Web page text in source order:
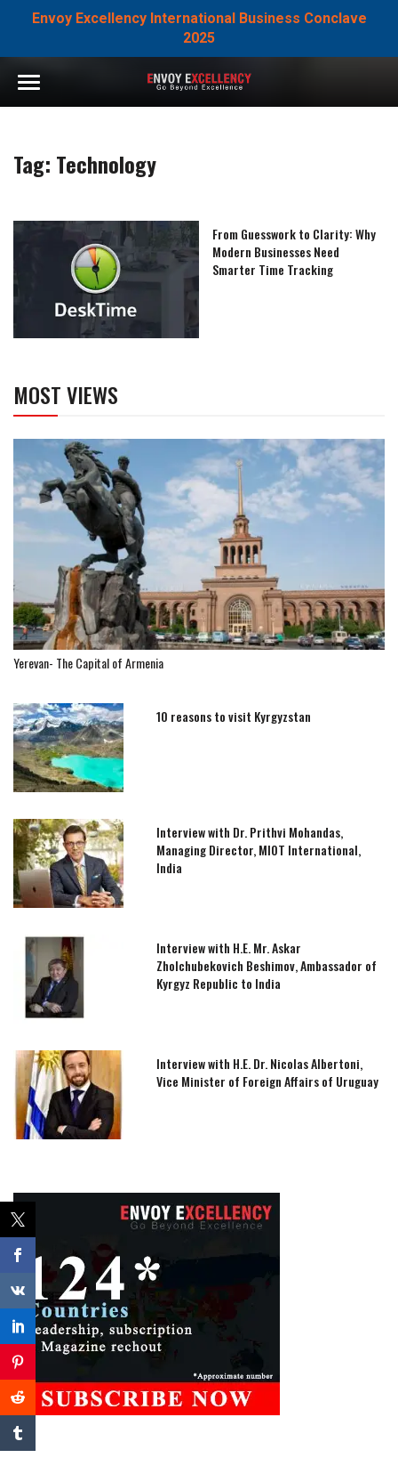
Envoy Excellency International Business Conclave
2025
Tag: Technology
From Guesswork to Clarity: Why
Modern Businesses Need
Smarter Time Tracking
MOST VIEWS
Yerevan- The Capital of Armenia
10 reasons to visit Kyrgyzstan
Interview with Dr. Prithvi Mohandas,
Managing Director, MIOT International,
India
Interview with H.E. Mr. Askar
Zholchubekovich Beshimov, Ambassador of
Kyrgyz Republic to India
Interview with H.E. Dr. Nicolas Albertoni,
Vice Minister of Foreign Affairs of Uruguay